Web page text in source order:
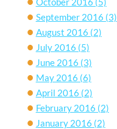
September 2016 (3)
August 2016 (2)
July 2016 (5)
June 2016 (3)
May 2016 (6)
April 2016 (2)
February 2016 (2)
January 2016 (2)